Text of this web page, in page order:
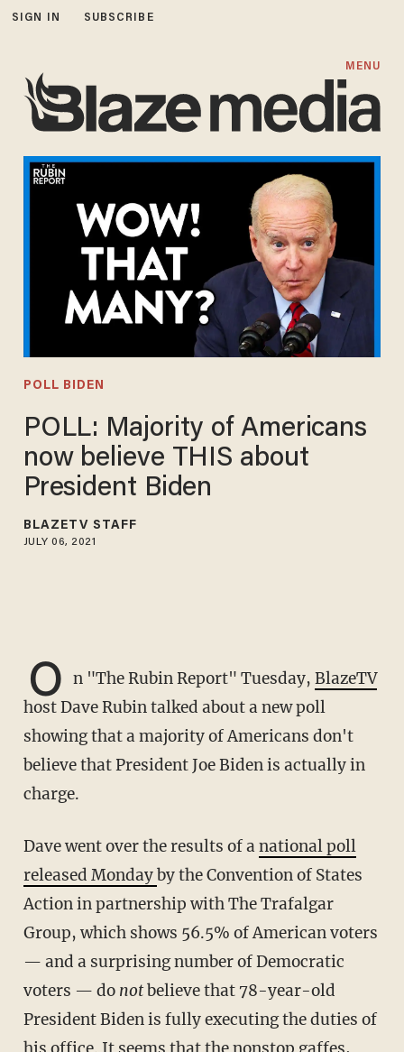
SIGN IN SUBSCRIBE
MENU
POLL BIDEN
POLL: Majority of Americans
now believe THIS about
President Biden
BLAZETV STAFF
JULY 06, 2021
O n "The Rubin Report" Tuesday, BlazeTV
host Dave Rubin talked about a new poll
showing that a majority of Americans don't
believe that President Joe Biden is actually in
charge.
Dave went over the results of anational poll
released Mondayby the Convention of States
Action in partnership with The Trafalgar
Group, which shows 56.5% of American voters
— and a surprising number of Democratic
voters — do notbelieve that 78-year-old
President Biden is fully executing the duties of